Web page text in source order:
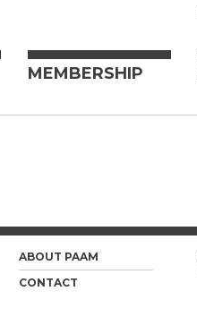
MEMBERSHIP
ABOUT PAAM
CONTACT